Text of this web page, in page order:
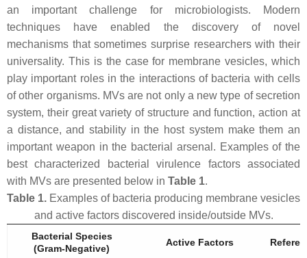
an important challenge for microbiologists. Modern
techniques have enabled the discovery of novel
mechanisms that sometimes surprise researchers with their
universality. This is the case for membrane vesicles, which
play important roles in the interactions of bacteria with cells
of other organisms. MVs are not only a new type of secretion
system, their great variety of structure and function, action at
a distance, and stability in the host system make them an
important weapon in the bacterial arsenal. Examples of the
best characterized bacterial virulence factors associated
with MVs are presented below in Table 1.
Table 1. Examples of bacteria producing membrane vesicles
and active factors discovered inside/outside MVs.
Bacterial Species
(Gram-Negative)
Active Factors